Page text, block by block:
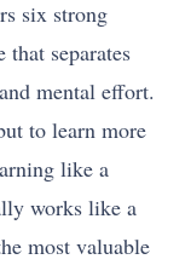
six strong
separates
mental effort.
to learn more
like a
works like a
most valuable